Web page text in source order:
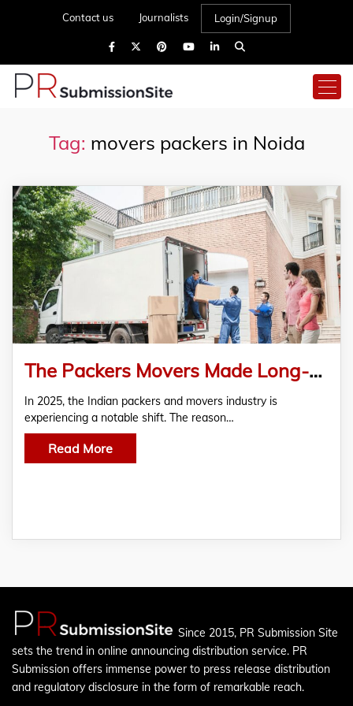
Contact us Journalists Login/Signup
Tag: movers packers in Noida
The Packers Movers Made Long-Distance Moves Easy
In 2025, the Indian packers and movers industry is
experiencing a notable shift. The reason…
Read More
Since 2015, PR Submission Site
sets the trend in online announcing distribution service. PR
Submission offers immense power to press release distribution
and regulatory disclosure in the form of remarkable reach.